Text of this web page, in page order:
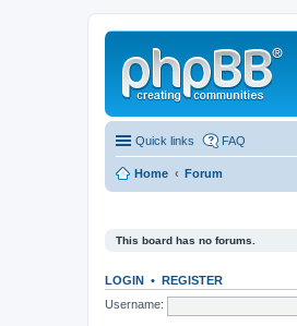
Quick links FAQ
Home Forum
This board has no forums.
LOGIN • REGISTER
Username: